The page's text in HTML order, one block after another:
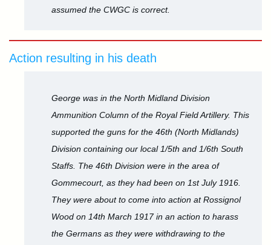
assumed the CWGC is correct.
Action resulting in his death
George was in the North Midland Division
Ammunition Column of the Royal Field Artillery. This
supported the guns for the 46th (North Midlands)
Division containing our local 1/5th and 1/6th South
Staffs. The 46th Division were in the area of
Gommecourt, as they had been on 1st July 1916.
They were about to come into action at Rossignol
Wood on 14th March 1917 in an action to harass
the Germans as they were withdrawing to the